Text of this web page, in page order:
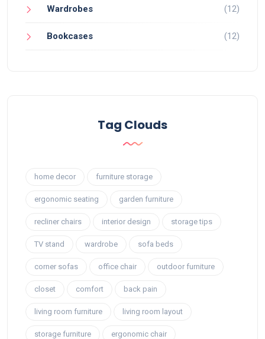
Wardrobes (12)
Bookcases (12)
Tag Clouds
home decor furniture storage
ergonomic seating garden furniture
recliner chairs interior design storage tips
TV stand wardrobe sofa beds
corner sofas office chair outdoor furniture
closet comfort back pain
living room furniture living room layout
storage furniture ergonomic chair